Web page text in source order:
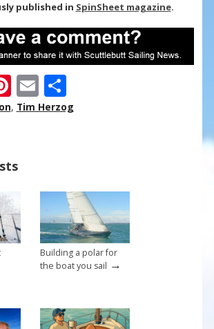
published in SpinSheet magazine.
Pi
nt
st
E
m
S
h
, Tim Herzog
Building a polar for
the boat you sail →